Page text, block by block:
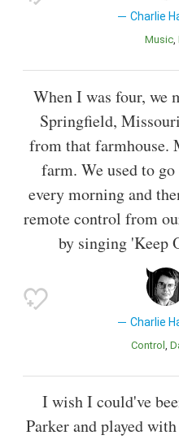
Charlie
Music
When I was four, we
Springfield,
from that farmhouse.
farm. We used to
every morning and
remote control from
by singing 'Keep
Charlie
Control
I wish I could've
Parker and played